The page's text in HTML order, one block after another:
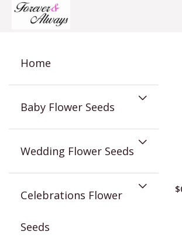
Home
Baby Flower Seeds
Wedding Flower Seeds
Celebrations Flower
Seeds
$